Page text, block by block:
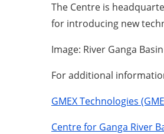
The Centre is
for introducing new
Image: River Ganga
For additional
GMEX Technologies
Centre for Ganga River